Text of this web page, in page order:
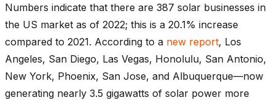
Numbers indicate that there are 387 solar businesses in
the US market as of 2022; this is a 20.1% increase
compared to 2021. According to a new report, Los
Angeles, San Diego, Las Vegas, Honolulu, San Antonio,
New York, Phoenix, San Jose, and Albuquerque—now
generating nearly 3.5 gigawatts of solar power more